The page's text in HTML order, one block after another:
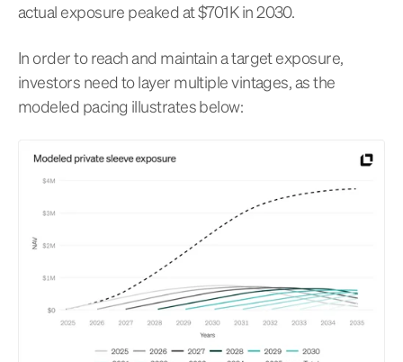
actual exposure peaked at $701K in 2030.
In order to reach and maintain a target exposure,
investors need to layer multiple vintages, as the
modeled pacing illustrates below: